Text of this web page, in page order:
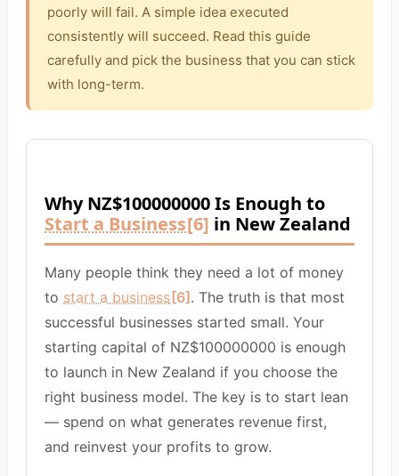
poorly will fail. A simple idea executed
consistently will succeed. Read this guide
carefully and pick the business that you can stick
with long-term.
Why NZ$100000000 Is Enough to
Start a Business[6] in New Zealand
Many people think they need a lot of money
to start a business [6] . The truth is that most
successful businesses started small. Your
starting capital of NZ$100000000 is enough
to launch in New Zealand if you choose the
right business model. The key is to start lean
— spend on what generates revenue first,
and reinvest your profits to grow.